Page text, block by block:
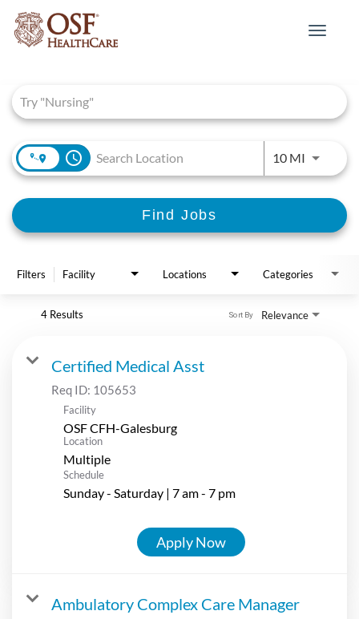
Toggle
access_time 10 MIUse
Find Jobs
Filters Facility Locations Categories
4 Results Relevance
Sort By
Certified Medical Asst
Req ID: 105653
Facility
OSF CFH-Galesburg
Location
Multiple
Schedule
Sunday - Saturday | 7 am - 7 pm
Apply Now
Ambulatory Complex Care Manager